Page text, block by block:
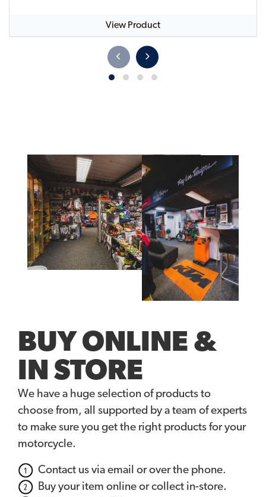
View Product
BUY ONLINE &
IN STORE
We have a huge selection of products to
choose from, all supported by a team of experts
to make sure you get the right products for your
motorcycle.
Contact us via email or over the phone.
Buy your item online or collect in-store.